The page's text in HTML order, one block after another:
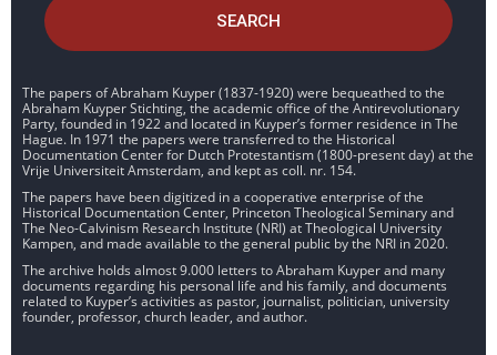
SEARCH
The papers of Abraham Kuyper (1837-1920) were bequeathed to the
Abraham Kuyper Stichting, the academic office of the Antirevolutionary
Party, founded in 1922 and located in Kuyper’s former residence in The
Hague. In 1971 the papers were transferred to the Historical
Documentation Center for Dutch Protestantism (1800-present day) at the
Vrije Universiteit Amsterdam, and kept as coll. nr. 154.
The papers have been digitized in a cooperative enterprise of the
Historical Documentation Center, Princeton Theological Seminary and
The Neo-Calvinism Research Institute (NRI) at Theological University
Kampen, and made available to the general public by the NRI in 2020.
The archive holds almost 9.000 letters to Abraham Kuyper and many
documents regarding his personal life and his family, and documents
related to Kuyper’s activities as pastor, journalist, politician, university
founder, professor, church leader, and author.